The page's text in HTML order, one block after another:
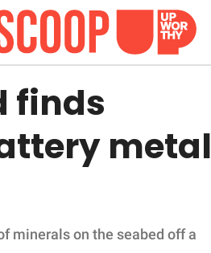
finds
metal
minerals on the seabed off a